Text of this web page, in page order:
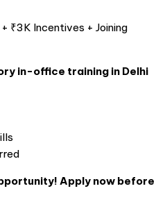
₹3K Incentives + Joining
in-office training in Delhi
Apply now before